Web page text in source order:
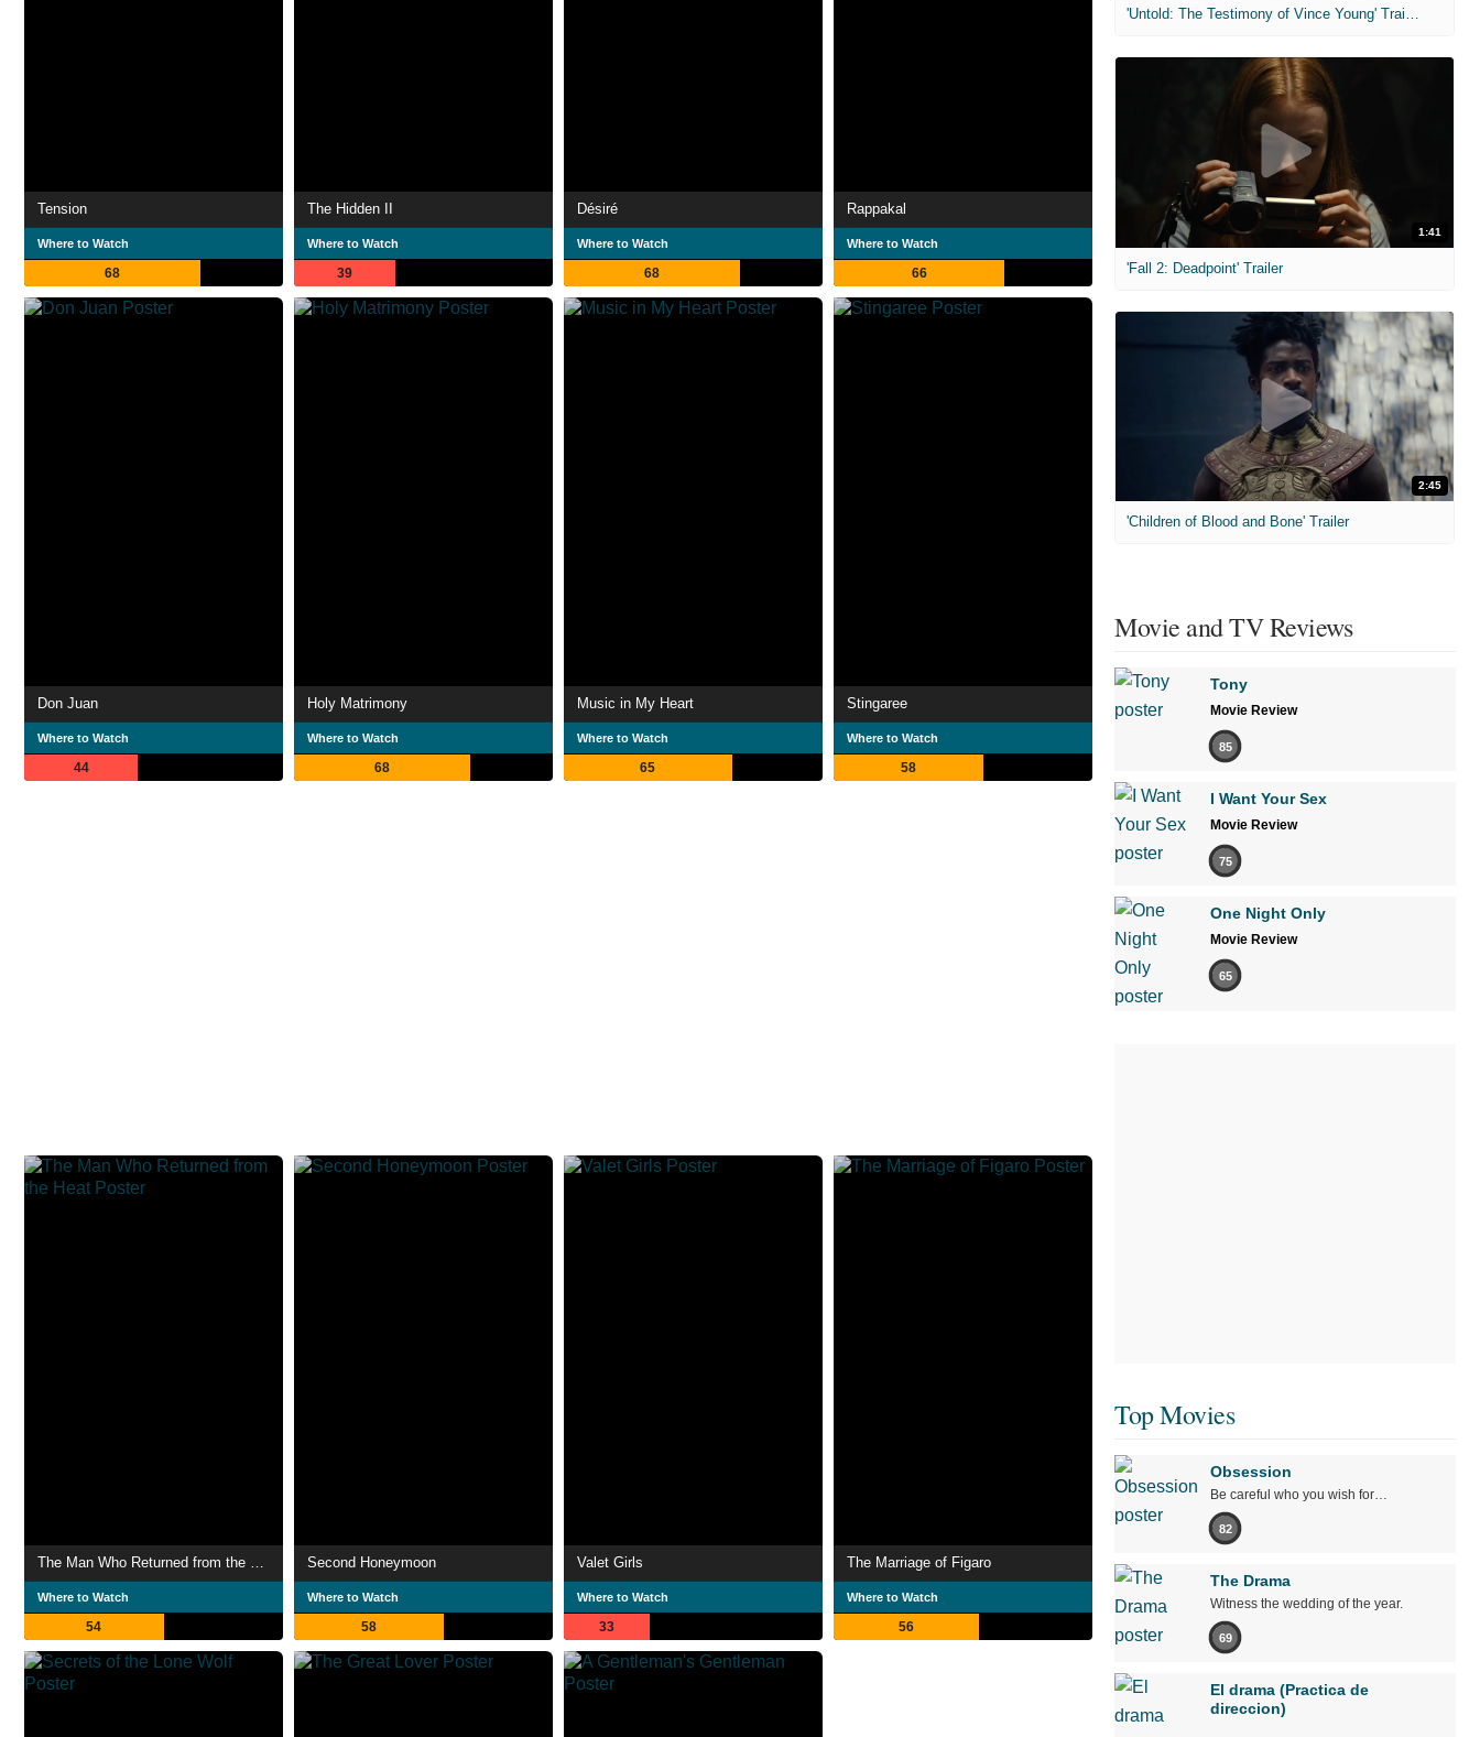
Tension
Where to Watch
68
The Hidden II
Where to Watch
39
Désiré
Where to Watch
68
Rappakal
Where to Watch
66
Don Juan
Where to Watch
44
Holy Matrimony
Where to Watch
68
Music in My Heart
Where to Watch
65
Stingaree
Where to Watch
58
Where to Watch
54
Second Honeymoon
Where to Watch
58
Valet Girls
Where to Watch
33
The Marriage of Figaro
Where to Watch
56
'Untold: The Testimony of Vince Young' Trailer
1:41
'Fall 2: Deadpoint' Trailer
2:45
'Children of Blood and Bone' Trailer
Movie and TV Reviews
Tony
Movie Review
85
I Want Your Sex
Movie Review
75
One Night Only
Movie Review
65
Top Movies
Obsession
Be careful who you wish for…
82
The Drama
Witness the wedding of the year.
69
El drama (Practica de
direccion)